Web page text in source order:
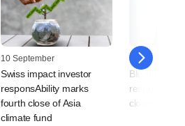
10 September
Swiss impact investor
responsAbility marks
fourth close of Asia
climate fund
16 January
BluSmart
close of Asia